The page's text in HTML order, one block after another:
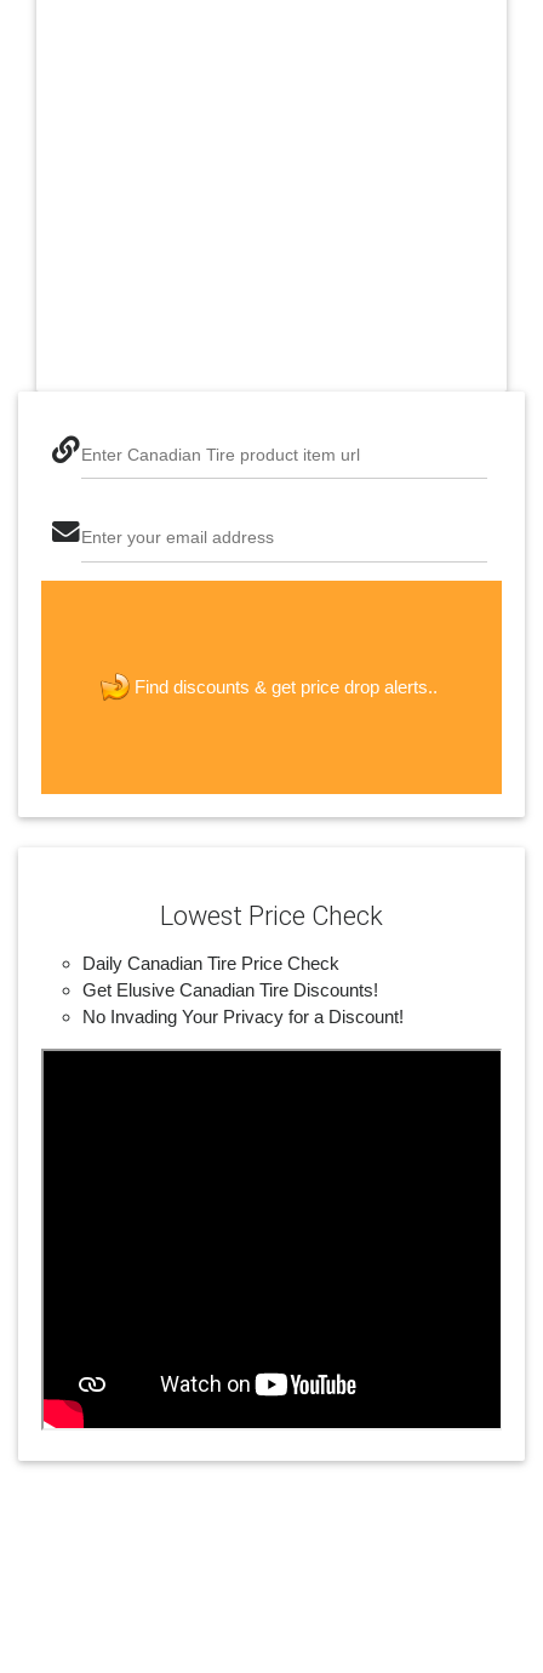
Enter Canadian Tire product item url
Enter your email address
Find discounts & get price drop alerts..
Lowest Price Check
Daily Canadian Tire Price Check
Get Elusive Canadian Tire Discounts!
No Invading Your Privacy for a Discount!